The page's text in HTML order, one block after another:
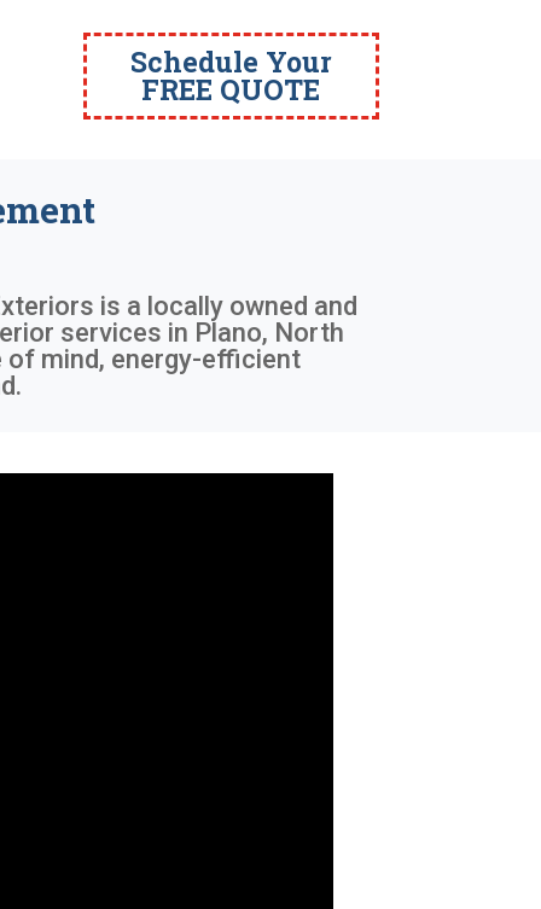
Schedule Your
FREE QUOTE
is a locally owned and
services in Plano, North
of mind, energy-efficient